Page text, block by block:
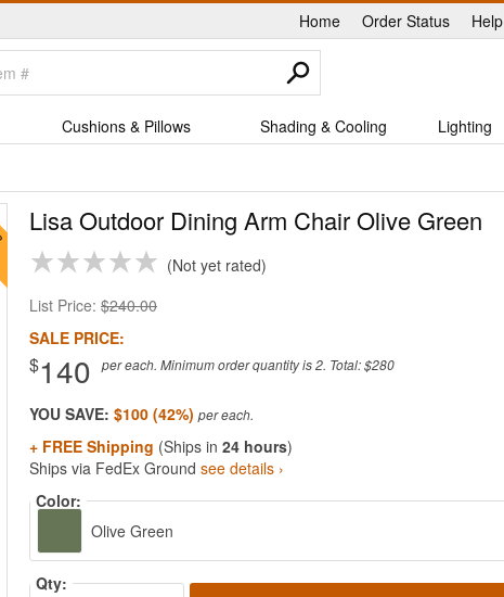
Home Order Status Help
Cushions & Pillows Shading & Cooling Lighting
Lisa Outdoor Dining Arm Chair Olive Green
Not yet rated
List Price: $240.00
SALE PRICE:
$140 per each. Minimum order quantity is 2. Total: $280
YOU SAVE: $100 (42%)
+ FREE Shipping (Ships in 24 hours)
Ships via FedEx Ground see details ›
Color:
Olive Green
Qty: